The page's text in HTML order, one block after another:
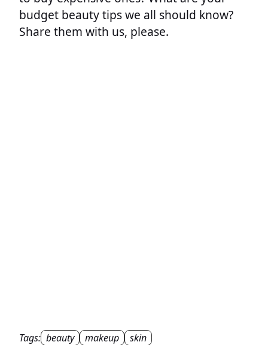
budget beauty tips we all should know?
Share them with us, please.
Tags: beauty makeup skin